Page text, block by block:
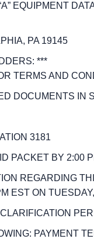
EQUIPMENT
PA 19145
***
TERMS AND
DOCUMENTS IN
3181
PACKET BY 2:00
REGARDING
EST ON
PAYMENT